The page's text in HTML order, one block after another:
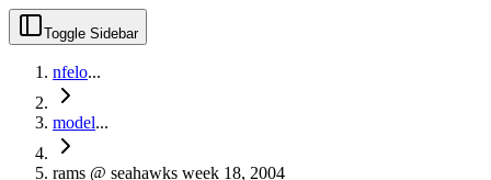
Toggle Sidebar
nfelo...
model...
rams @ seahawks week 18, 2004